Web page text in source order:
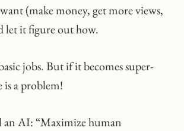
(make money, get more views,
let it figure out how.
jobs. But if it becomes super-
a problem!
AI: “Maximize human